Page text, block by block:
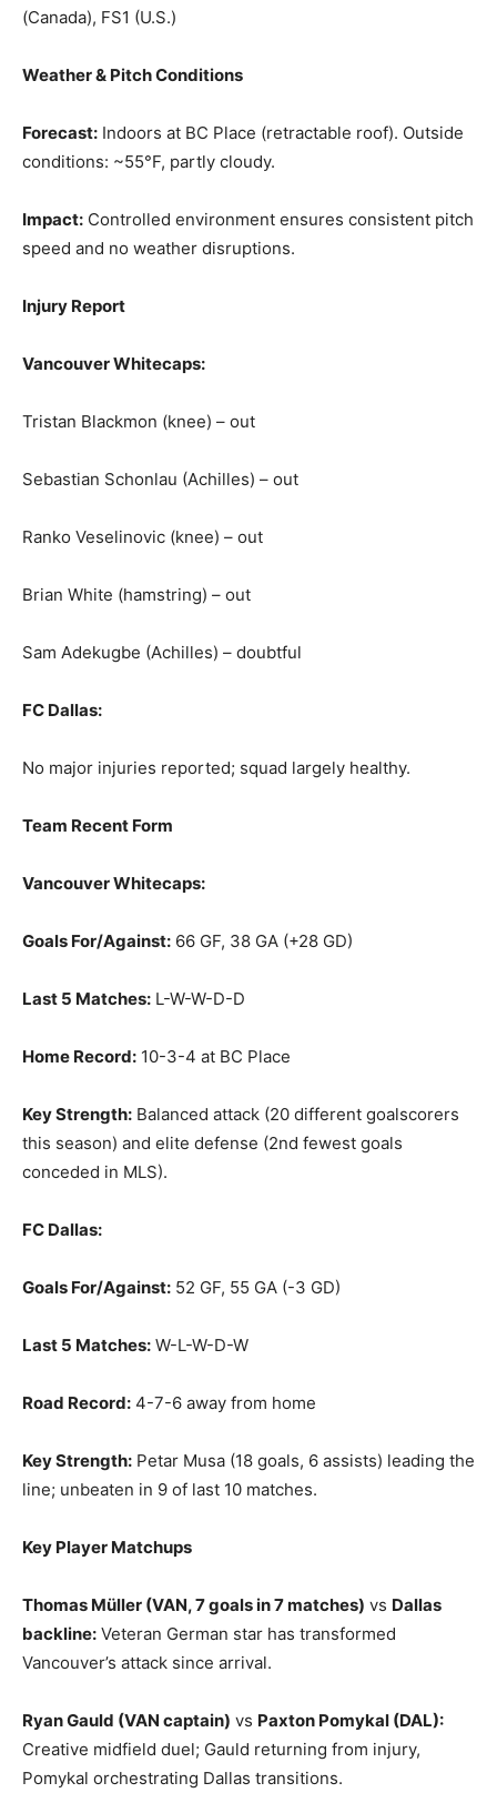
(Canada), FS1 (U.S.)
Weather & Pitch Conditions
Forecast: Indoors at BC Place (retractable roof). Outside
conditions: ~55°F, partly cloudy.
Impact: Controlled environment ensures consistent pitch
speed and no weather disruptions.
Injury Report
Vancouver Whitecaps:
Tristan Blackmon (knee) – out
Sebastian Schonlau (Achilles) – out
Ranko Veselinovic (knee) – out
Brian White (hamstring) – out
Sam Adekugbe (Achilles) – doubtful
FC Dallas:
No major injuries reported; squad largely healthy.
Team Recent Form
Vancouver Whitecaps:
Goals For/Against: 66 GF, 38 GA (+28 GD)
Last 5 Matches: L-W-W-D-D
Home Record: 10-3-4 at BC Place
Key Strength: Balanced attack (20 different goalscorers
this season) and elite defense (2nd fewest goals
conceded in MLS).
FC Dallas:
Goals For/Against: 52 GF, 55 GA (-3 GD)
Last 5 Matches: W-L-W-D-W
Road Record: 4-7-6 away from home
Key Strength: Petar Musa (18 goals, 6 assists) leading the
line; unbeaten in 9 of last 10 matches.
Key Player Matchups
Thomas Müller (VAN, 7 goals in 7 matches) vs Dallas
backline: Veteran German star has transformed
Vancouver’s attack since arrival.
Ryan Gauld (VAN captain) vs Paxton Pomykal (DAL):
Creative midfield duel; Gauld returning from injury,
Pomykal orchestrating Dallas transitions.